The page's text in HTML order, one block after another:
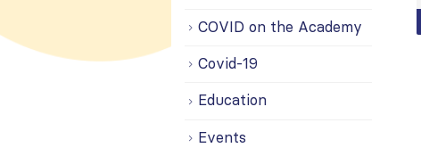
COVID on the Academy
Covid-19
Education
Events